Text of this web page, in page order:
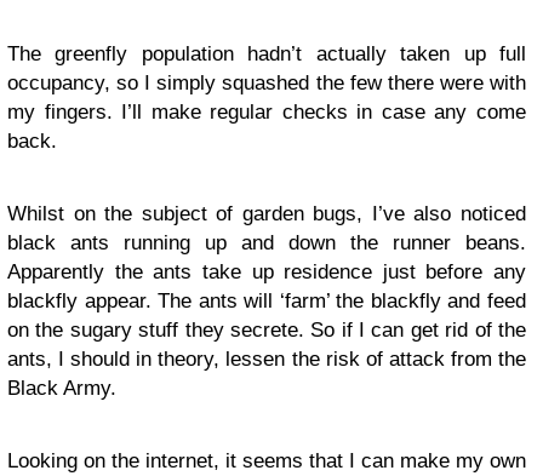
The greenfly population hadn’t actually taken up full
occupancy, so I simply squashed the few there were with
my fingers. I’ll make regular checks in case any come
back.
Whilst on the subject of garden bugs, I’ve also noticed
black ants running up and down the runner beans.
Apparently the ants take up residence just before any
blackfly appear. The ants will ‘farm’ the blackfly and feed
on the sugary stuff they secrete. So if I can get rid of the
ants, I should in theory, lessen the risk of attack from the
Black Army.
Looking on the internet, it seems that I can make my own